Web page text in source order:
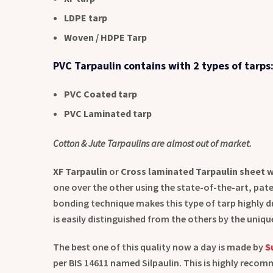
LDPE tarp
Woven / HDPE Tarp
PVC Tarpaulin contains with 2 types of tarps:
PVC Coated tarp
PVC Laminated tarp
Cotton & Jute Tarpaulins are almost out of market.
XF Tarpaulin or Cross laminated Tarpaulin sheet
one over the other using the state-of-the-art,
bonding technique makes this type of tarp highly
is easily distinguished from the others by the
The best one of this quality now a day is made by
per BIS 14611 named Silpaulin. This is highly